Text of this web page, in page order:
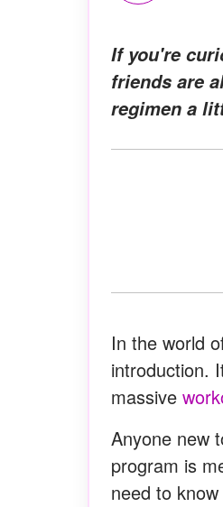
If you're
friends are
regimen a
In the world
introduction.
massive
Anyone new
program is
need to